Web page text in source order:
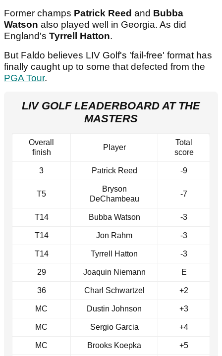
Former champs Patrick Reed and Bubba
Watson also played well in Georgia. As did
England's Tyrrell Hatton.
But Faldo believes LIV Golf's 'fail-free' format has
finally caught up to some that defected from the
PGA Tour.
LIV GOLF LEADERBOARD AT THE
MASTERS
Overall
finish
Player
Total
score
3 Patrick Reed -9
T5
Bryson
DeChambeau
-7
T14 Bubba Watson -3
T14 Jon Rahm -3
T14 Tyrrell Hatton -3
29 Joaquin Niemann E
36 Charl Schwartzel +2
MC Dustin Johnson +3
MC Sergio Garcia +4
MC Brooks Koepka +5